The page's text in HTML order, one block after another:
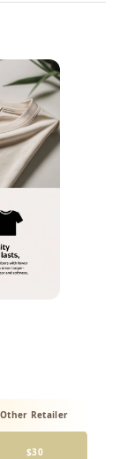
Other Retailer
$30